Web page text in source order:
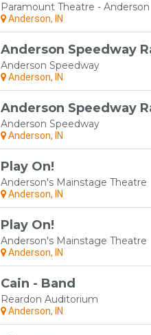
Paramount Theatre - Anderson
Anderson, IN
Anderson Speedway
Anderson Speedway
Anderson, IN
Anderson Speedway
Anderson Speedway
Anderson, IN
Play On!
Anderson's Mainstage Theatre
Anderson, IN
Play On!
Anderson's Mainstage Theatre
Anderson, IN
Cain - Band
Reardon Auditorium
Anderson, IN